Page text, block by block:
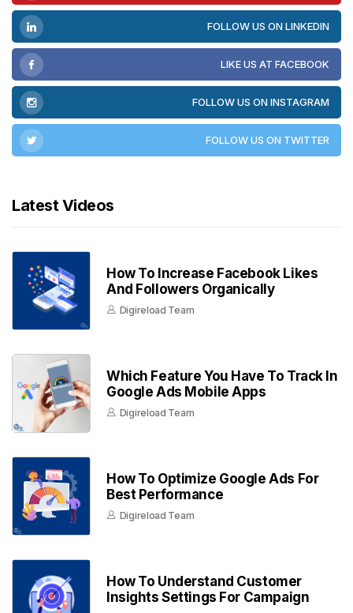
FOLLOW US ON LINKEDIN
LIKE US AT FACEBOOK
FOLLOW US ON INSTAGRAM
FOLLOW US ON TWITTER
Latest Videos
How To Increase Facebook Likes
And Followers Organically
Digireload Team
Which Feature You Have To Track In
Google Ads Mobile Apps
Digireload Team
How To Optimize Google Ads For
Best Performance
Digireload Team
How To Understand Customer
Insights Settings For Campaign